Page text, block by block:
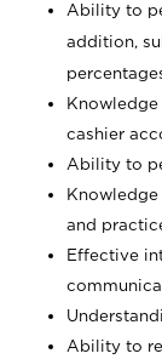
Ability to
addition,
cashier
Ability to
and
Effective
Ability to